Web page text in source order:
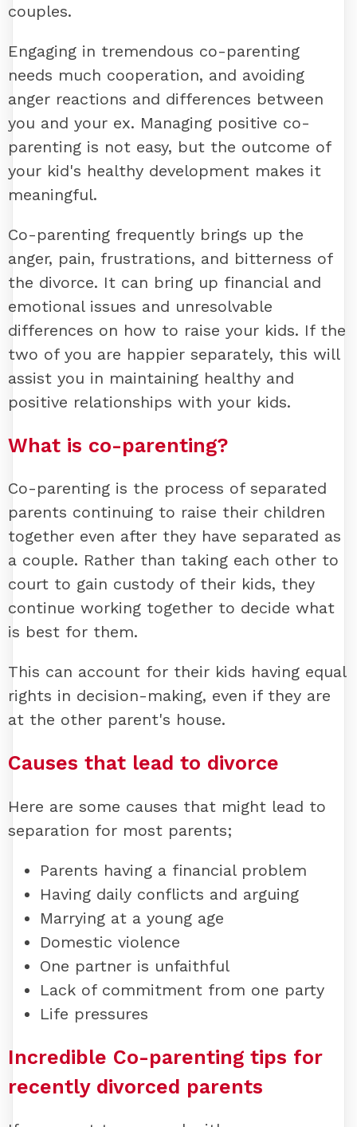
couples.
Engaging in tremendous co-parenting
needs much cooperation, and avoiding
anger reactions and differences between
you and your ex. Managing positive co-
parenting is not easy, but the outcome of
your kid's healthy development makes it
meaningful.
Co-parenting frequently brings up the
anger, pain, frustrations, and bitterness of
the divorce. It can bring up financial and
emotional issues and unresolvable
differences on how to raise your kids. If the
two of you are happier separately, this will
assist you in maintaining healthy and
positive relationships with your kids.
What is co-parenting?
Co-parenting is the process of separated
parents continuing to raise their children
together even after they have separated as
a couple. Rather than taking each other to
court to gain custody of their kids, they
continue working together to decide what
is best for them.
This can account for their kids having equal
rights in decision-making, even if they are
at the other parent's house.
Causes that lead to divorce
Here are some causes that might lead to
separation for most parents;
Parents having a financial problem
Having daily conflicts and arguing
Marrying at a young age
Domestic violence
One partner is unfaithful
Lack of commitment from one party
Life pressures
Incredible Co-parenting tips for
recently divorced parents